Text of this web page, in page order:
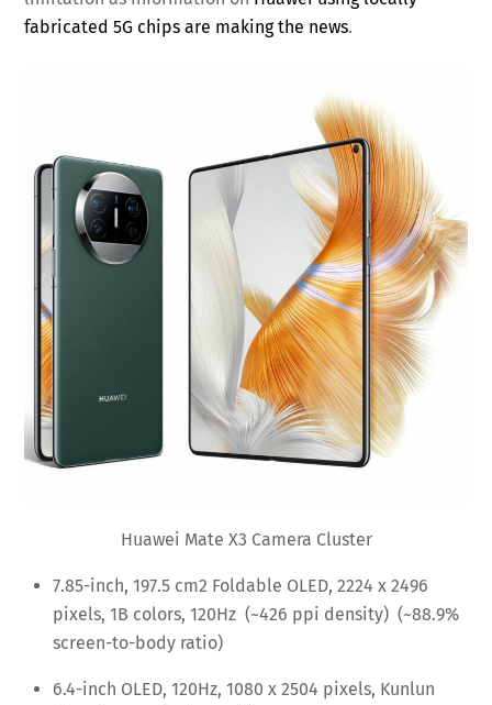
fabricated 5G chips are making the news.
Huawei Mate X3 Camera Cluster
7.85-inch, 197.5 cm2 Foldable OLED, 2224 x 2496
pixels, 1B colors, 120Hz (~426 ppi density) (~88.9%
screen-to-body ratio)
6.4-inch OLED, 120Hz, 1080 x 2504 pixels, Kunlun